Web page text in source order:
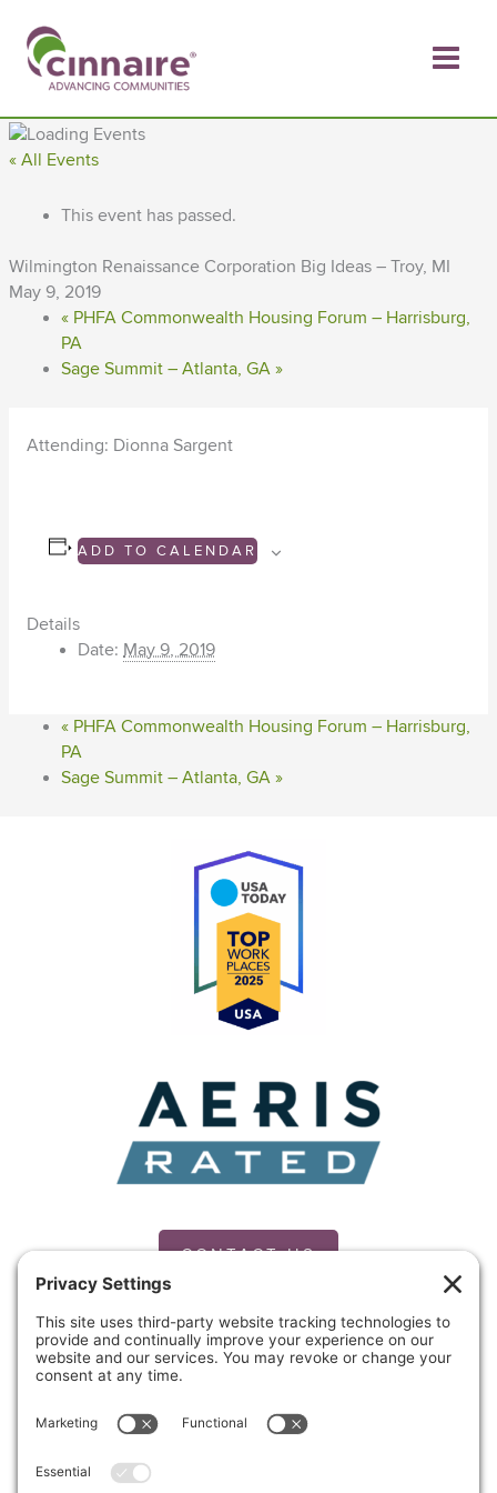
content
« All Events
This event has passed.
Wilmington Renaissance Corporation Big Ideas – Troy, MI
May 9, 2019
«PHFA Commonwealth Housing Forum – Harrisburg,
PA
Sage Summit – Atlanta, GA »
Attending: Dionna Sargent
ADD TO CALENDAR
Details
Date: May 9, 2019
«PHFA Commonwealth Housing Forum – Harrisburg,
PA
Sage Summit – Atlanta, GA »
CONTACT US
PRIVACY POLICY